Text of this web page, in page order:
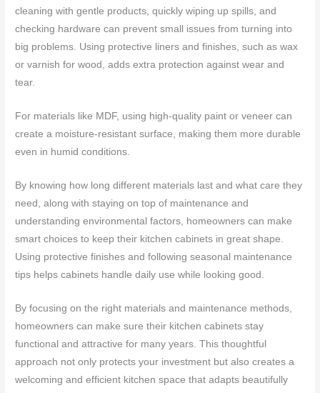
cleaning with gentle products, quickly wiping up spills, and
checking hardware can prevent small issues from turning into
big problems. Using protective liners and finishes, such as wax
or varnish for wood, adds extra protection against wear and
tear.
For materials like MDF, using high-quality paint or veneer can
create a moisture-resistant surface, making them more durable
even in humid conditions.
By knowing how long different materials last and what care they
need, along with staying on top of maintenance and
understanding environmental factors, homeowners can make
smart choices to keep their kitchen cabinets in great shape.
Using protective finishes and following seasonal maintenance
tips helps cabinets handle daily use while looking good.
By focusing on the right materials and maintenance methods,
homeowners can make sure their kitchen cabinets stay
functional and attractive for many years. This thoughtful
approach not only protects your investment but also creates a
welcoming and efficient kitchen space that adapts beautifully